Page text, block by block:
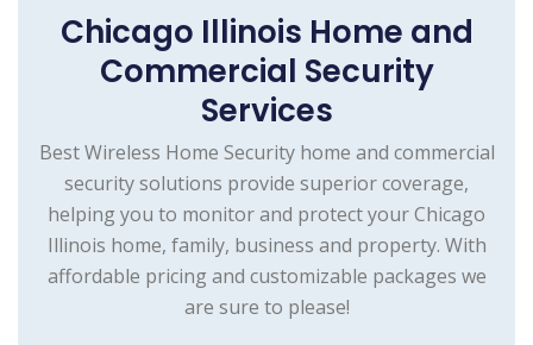
Chicago Illinois Home and
Commercial Security
Services
Best Wireless Home Security home and commercial
security solutions provide superior coverage,
helping you to monitor and protect your Chicago
Illinois home, family, business and property. With
affordable pricing and customizable packages we
are sure to please!